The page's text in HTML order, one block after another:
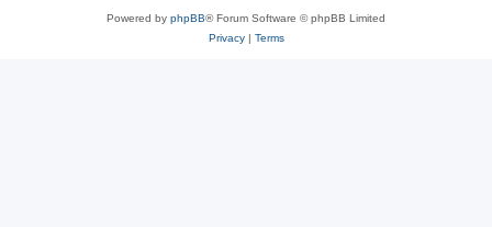
Powered by phpBB® Forum Software © phpBB Limited
Privacy| Terms